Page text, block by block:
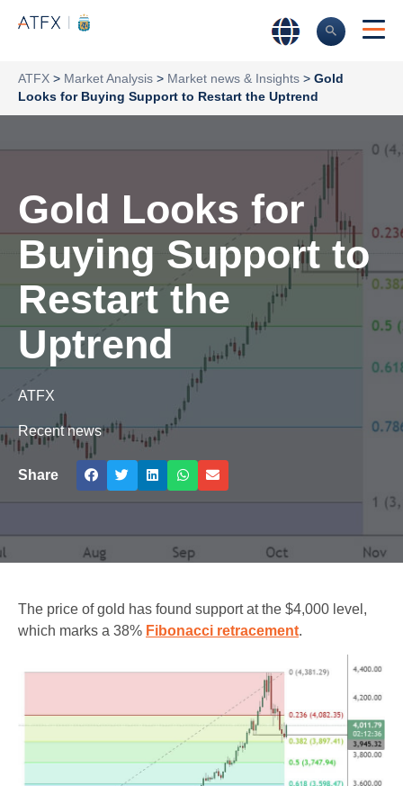
ATFX > Market Analysis > Market news & Insights > Gold
Looks for Buying Support to Restart the Uptrend
Gold Looks for
Buying Support to
Restart the
Uptrend
ATFX
Recent news
Share
The price of gold has found support at the $4,000 level,
which marks a 38% Fibonacci retracement.